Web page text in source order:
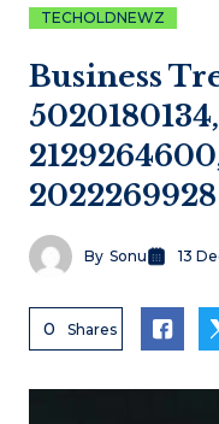
TECHOLDNEWZ
Business
2022269928
By Sonu 13
0 Shares